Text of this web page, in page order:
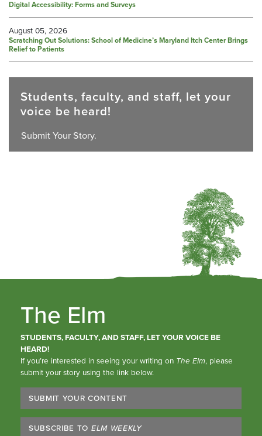
Digital Accessibility: Forms and Surveys
August 05, 2026
Scratching Out Solutions: School of Medicine’s Maryland Itch Center Brings
Relief to Patients
Students, faculty, and staff, let your
voice be heard!
Submit Your Story.
The Elm
STUDENTS, FACULTY, AND STAFF, LET YOUR VOICE BE
HEARD!
If you’re interested in seeing your writing on The Elm, please
submit your story using the link below.
SUBMIT YOUR CONTENT
SUBSCRIBE TO ELM WEEKLY